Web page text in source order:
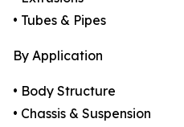
• Tubes & Pipes
By Application
• Body Structure
• Chassis & Suspension